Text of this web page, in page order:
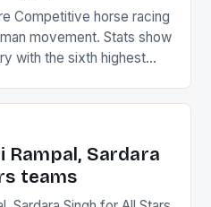
Competitive horse racing
movement. Stats show
with the sixth highest
of the service sector.
Rampal, Sardara
teams